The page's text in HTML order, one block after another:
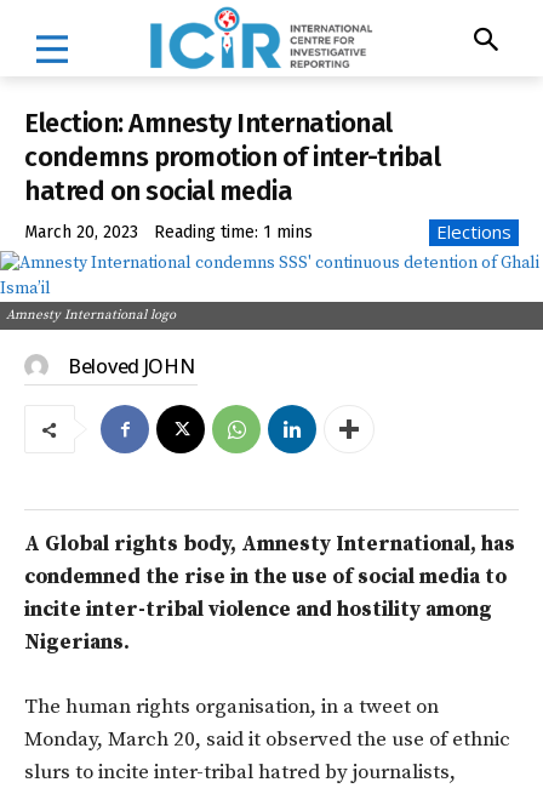
Election: Amnesty International
condemns promotion of inter-tribal
hatred on social media
March 20, 2023 Reading time: 1 mins Elections
Amnesty International logo
Beloved JOHN
A Global rights body, Amnesty International, has
condemned the rise in the use of social media to
incite inter-tribal violence and hostility among
Nigerians.
The human rights organisation, in a tweet on
Monday, March 20, said it observed the use of ethnic
slurs to incite inter-tribal hatred by journalists,